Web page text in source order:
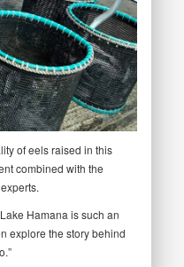
of eels raised in this
combined with the
Hamana is such an
explore the story behind